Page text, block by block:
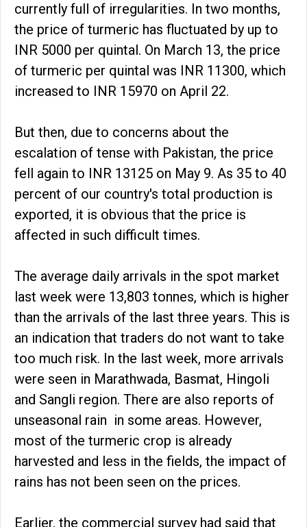
currently full of irregularities. In two months,
the price of turmeric has fluctuated by up to
INR 5000 per quintal. On March 13, the price
of turmeric per quintal was INR 11300, which
increased to INR 15970 on April 22.
But then, due to concerns about the
escalation of tense with Pakistan, the price
fell again to INR 13125 on May 9. As 35 to 40
percent of our country's total production is
exported, it is obvious that the price is
affected in such difficult times.
The average daily arrivals in the spot market
last week were 13,803 tonnes, which is higher
than the arrivals of the last three years. This is
an indication that traders do not want to take
too much risk. In the last week, more arrivals
were seen in Marathwada, Basmat, Hingoli
and Sangli region. There are also reports of
unseasonal rain in some areas. However,
most of the turmeric crop is already
harvested and less in the fields, the impact of
rains has not been seen on the prices.
Earlier, the commercial survey had said that